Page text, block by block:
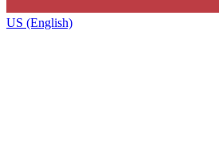
US (English)